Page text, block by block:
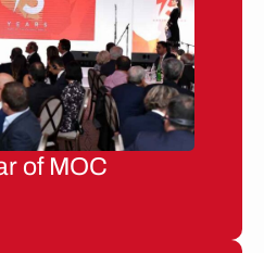
of MOC